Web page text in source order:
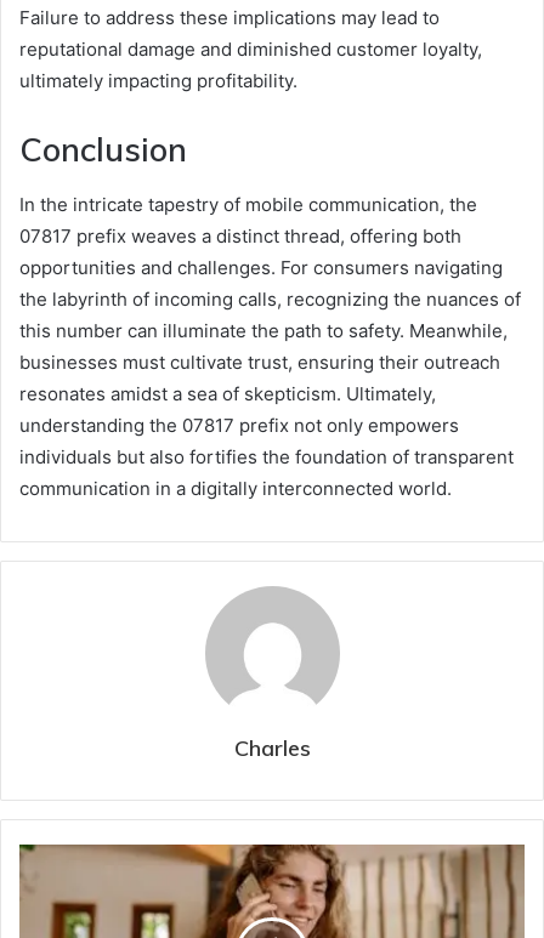
Failure to address these implications may lead to
reputational damage and diminished customer loyalty,
ultimately impacting profitability.
Conclusion
In the intricate tapestry of mobile communication, the
07817 prefix weaves a distinct thread, offering both
opportunities and challenges. For consumers navigating
the labyrinth of incoming calls, recognizing the nuances of
this number can illuminate the path to safety. Meanwhile,
businesses must cultivate trust, ensuring their outreach
resonates amidst a sea of skepticism. Ultimately,
understanding the 07817 prefix not only empowers
individuals but also fortifies the foundation of transparent
communication in a digitally interconnected world.
Charles